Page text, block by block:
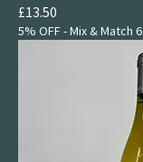
Price
£13.50
5% OFF - Mix & Match 6